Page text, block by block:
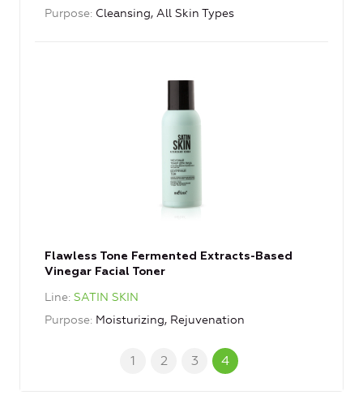
Purpose Cleansing, All Skin Types
Flawless Tone Fermented Extracts-Based
Vinegar Facial Toner
Line SATIN SKIN
Purpose Moisturizing, Rejuvenation
1 2 3 4